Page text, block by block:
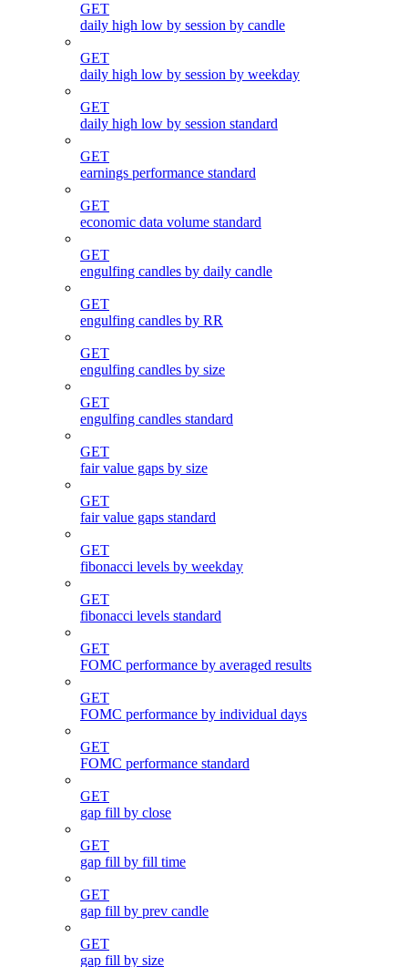
GET
daily high low by session by candle
GET
daily high low by session by weekday
GET
daily high low by session standard
GET
earnings performance standard
GET
economic data volume standard
GET
engulfing candles by daily candle
GET
engulfing candles by RR
GET
engulfing candles by size
GET
engulfing candles standard
GET
fair value gaps by size
GET
fair value gaps standard
GET
fibonacci levels by weekday
GET
fibonacci levels standard
GET
FOMC performance by averaged results
GET
FOMC performance by individual days
GET
FOMC performance standard
GET
gap fill by close
GET
gap fill by fill time
GET
gap fill by prev candle
GET
gap fill by size